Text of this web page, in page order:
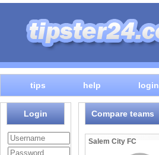
tips help login
Login Compare teams
Salem City FC